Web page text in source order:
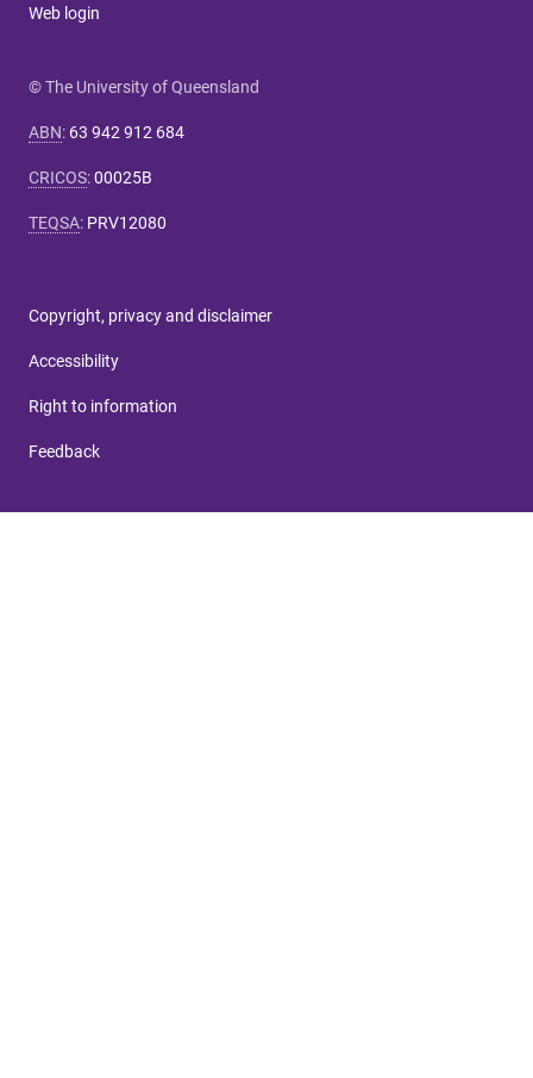
Web login
© The University of Queensland
ABN: 63 942 912 684
CRICOS:00025B
TEQSA: PRV12080
Copyright, privacy and disclaimer
Accessibility
Right to information
Feedback